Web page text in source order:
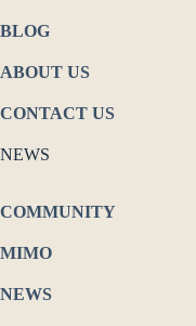
BLOG
ABOUT US
CONTACT US
NEWS
COMMUNITY
MIMO
NEWS